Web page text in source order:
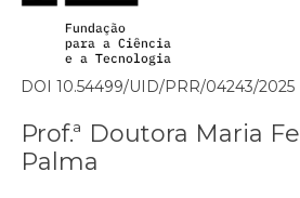
DOI 10.54499/UID/PRR/04243/2025
Prof.ª Doutora Maria
Palma